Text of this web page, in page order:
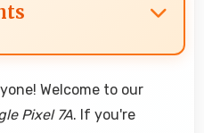
Welcome to our
Pixel 7A. If you're